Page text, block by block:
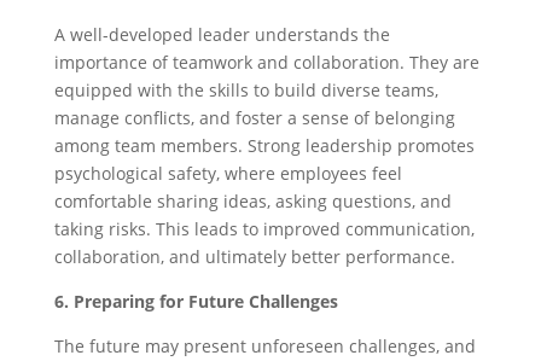
A well-developed leader understands the
importance of teamwork and collaboration. They are
equipped with the skills to build diverse teams,
manage conflicts, and foster a sense of belonging
among team members. Strong leadership promotes
psychological safety, where employees feel
comfortable sharing ideas, asking questions, and
taking risks. This leads to improved communication,
collaboration, and ultimately better performance.
6. Preparing for Future Challenges
The future may present unforeseen challenges, and